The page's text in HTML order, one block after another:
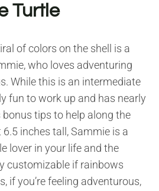
Turtle
of colors on the shell is a
who loves adventuring
While this is an intermediate
fun to work up and has nearly
tips to help along the
inches tall, Sammie is a
lover in your life and the
customizable if rainbows
if you’re feeling adventurous,